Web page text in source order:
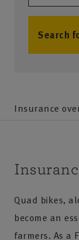
Search
no results
Insurance
Quad bikes,
become an
farmers. As a